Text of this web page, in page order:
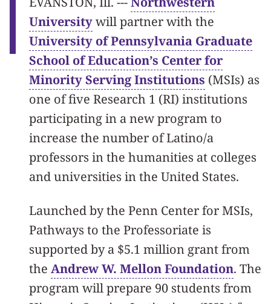
Universitywill partner with the
University of Pennsylvania Graduate
School of Education’s Center for
Minority Serving Institutions (MSIs) as
one of five Research 1 (RI) institutions
participating in a new program to
increase the number of Latino/a
professors in the humanities at colleges
and universities in the United States.
Launched by the Penn Center for MSIs,
Pathways to the Professoriate is
supported by a $5.1 million grant from
the Andrew W. Mellon Foundation. The
program will prepare 90 students from